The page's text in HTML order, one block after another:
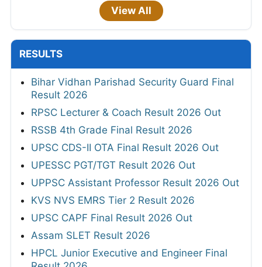
View All
RESULTS
Bihar Vidhan Parishad Security Guard Final
Result 2026
RPSC Lecturer & Coach Result 2026 Out
RSSB 4th Grade Final Result 2026
UPSC CDS-II OTA Final Result 2026 Out
UPESSC PGT/TGT Result 2026 Out
UPPSC Assistant Professor Result 2026 Out
KVS NVS EMRS Tier 2 Result 2026
UPSC CAPF Final Result 2026 Out
Assam SLET Result 2026
HPCL Junior Executive and Engineer Final